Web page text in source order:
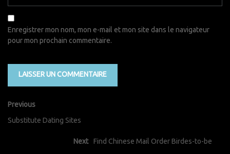
Enregistrer mon nom, mon e-mail et mon site dans le navigateur
pour mon prochain commentaire.
Previous
Substitute Dating Sites
Next Find Chinese Mail Order Birdes-to-be